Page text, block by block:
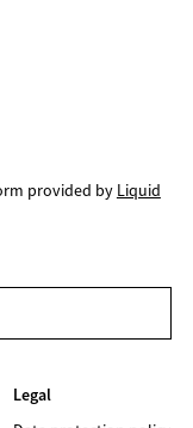
provided by Liquid
Legal